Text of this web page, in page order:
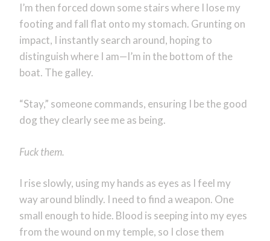
I’m then forced down some stairs where I lose my
footing and fall flat onto my stomach. Grunting on
impact, I instantly search around, hoping to
distinguish where I am—I’m in the bottom of the
boat. The galley.
“Stay,” someone commands, ensuring I be the good
dog they clearly see me as being.
Fuck them.
I rise slowly, using my hands as eyes as I feel my
way around blindly. I need to find a weapon. One
small enough to hide. Blood is seeping into my eyes
from the wound on my temple, so I close them